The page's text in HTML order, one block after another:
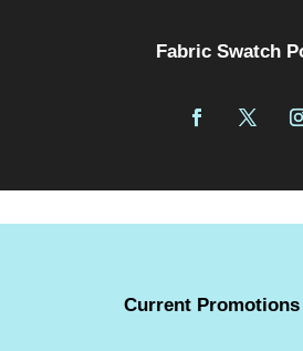
Fabric Swatch
Current Promotions